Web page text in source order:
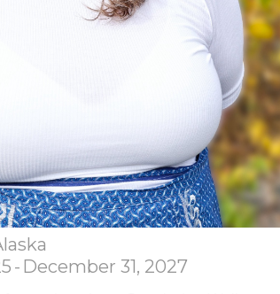
- December 31, 2027